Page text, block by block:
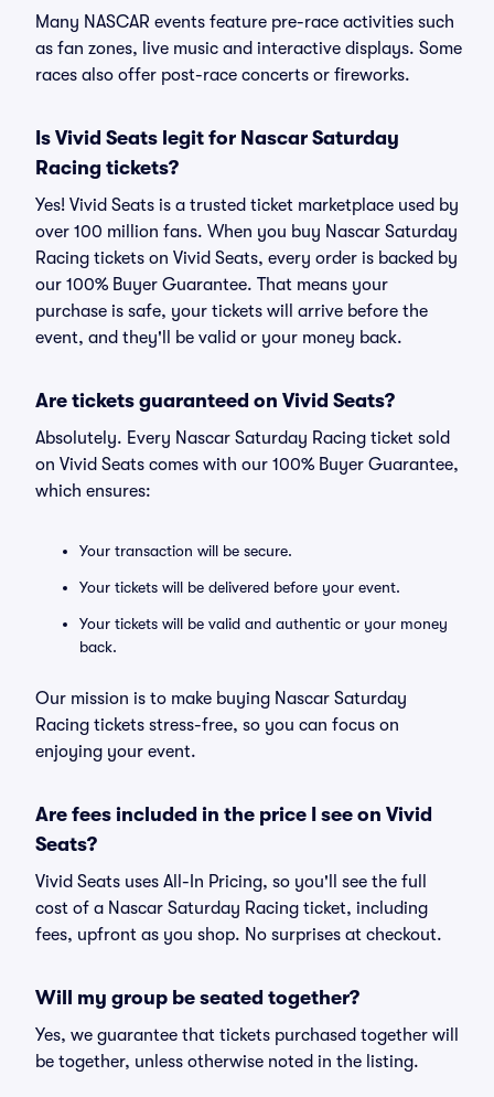
Many NASCAR events feature pre-race activities such
as fan zones, live music and interactive displays. Some
races also offer post-race concerts or fireworks.
Is Vivid Seats legit for Nascar Saturday
Racing tickets?
Yes! Vivid Seats is a trusted ticket marketplace used by
over 100 million fans. When you buy Nascar Saturday
Racing tickets on Vivid Seats, every order is backed by
our 100% Buyer Guarantee. That means your
purchase is safe, your tickets will arrive before the
event, and they'll be valid or your money back.
Are tickets guaranteed on Vivid Seats?
Absolutely. Every Nascar Saturday Racing ticket sold
on Vivid Seats comes with our 100% Buyer Guarantee,
which ensures:
Your transaction will be secure.
Your tickets will be delivered before your event.
Your tickets will be valid and authentic or your money
back.
Our mission is to make buying Nascar Saturday
Racing tickets stress-free, so you can focus on
enjoying your event.
Are fees included in the price I see on Vivid
Seats?
Vivid Seats uses All-In Pricing, so you'll see the full
cost of a Nascar Saturday Racing ticket, including
fees, upfront as you shop. No surprises at checkout.
Will my group be seated together?
Yes, we guarantee that tickets purchased together will
be together, unless otherwise noted in the listing.